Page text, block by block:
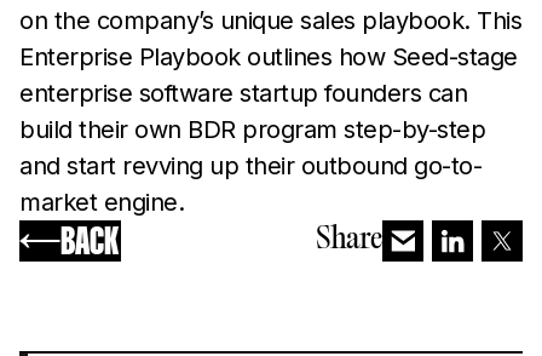
on the company’s unique sales playbook. This
Enterprise Playbook outlines how Seed-stage
enterprise software startup founders can
build their own BDR program step-by-step
and start revving up their outbound go-to-
market engine.
BACK Share